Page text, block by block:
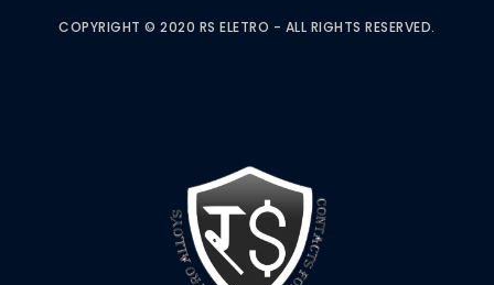
COPYRIGHT © 2020 RS ELETRO - ALL RIGHTS RESERVED.